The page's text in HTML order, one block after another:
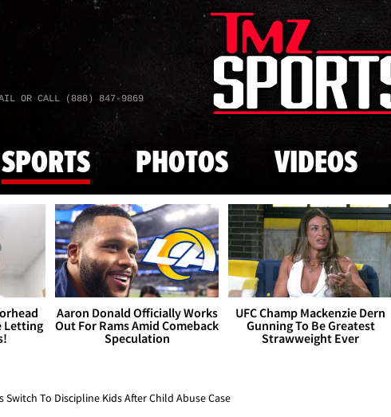
Skip to main
OR CALL (888) 847-9869
SPORTS PHOTOS VIDEOS
Letting
Aaron Donald Officially Works
Out For Rams Amid Comeback
Speculation
UFC Champ Mackenzie Dern
Gunning To Be Greatest
Strawweight Ever
To Discipline Kids After Child Abuse Case